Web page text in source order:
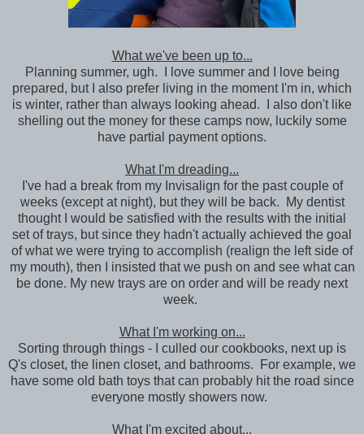
What we've been up to...
Planning summer, ugh. I love summer and I love being
prepared, but I also prefer living in the moment I'm in, which
is winter, rather than always looking ahead. I also don't like
shelling out the money for these camps now, luckily some
have partial payment options.
What I'm dreading...
I've had a break from my Invisalign for the past couple of
weeks (except at night), but they will be back. My dentist
thought I would be satisfied with the results with the initial
set of trays, but since they hadn't actually achieved the goal
of what we were trying to accomplish (realign the left side of
my mouth), then I insisted that we push on and see what can
be done. My new trays are on order and will be ready next
week.
What I'm working on...
Sorting through things - I culled our cookbooks, next up is
Q's closet, the linen closet, and bathrooms. For example, we
have some old bath toys that can probably hit the road since
everyone mostly showers now.
What I'm excited about...